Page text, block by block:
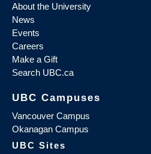
About the University
News
Events
Careers
Make a Gift
Search UBC.ca
UBC Campuses
Vancouver Campus
Okanagan Campus
UBC Sites